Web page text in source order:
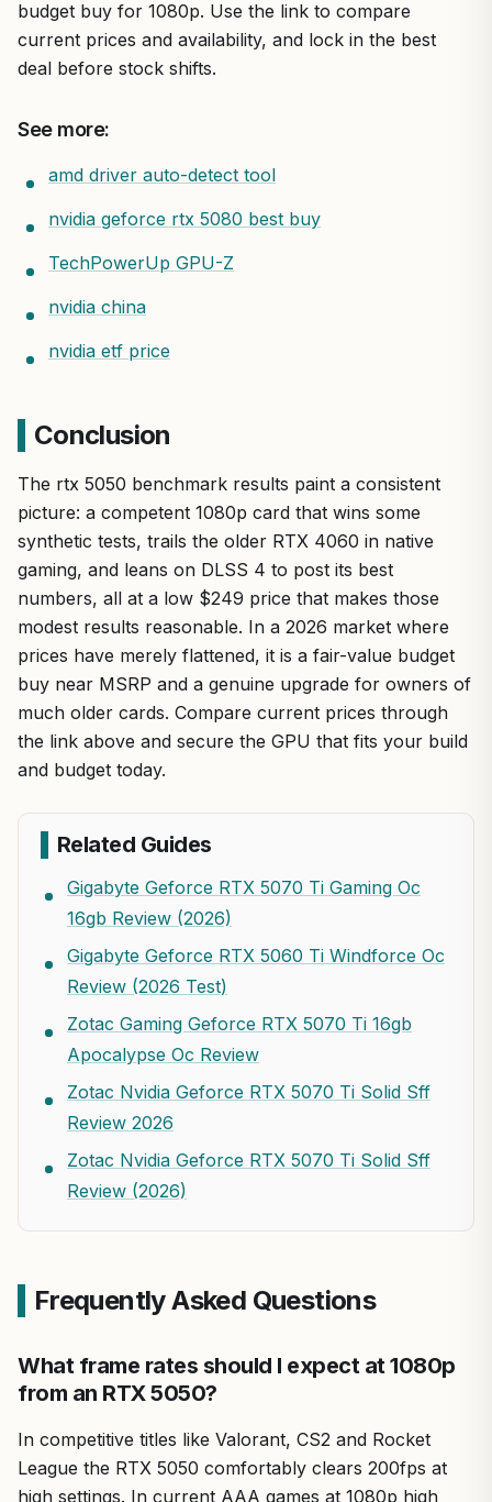
budget buy for 1080p. Use the link to compare
current prices and availability, and lock in the best
deal before stock shifts.
See more:
amd driver auto-detect tool
nvidia geforce rtx 5080 best buy
TechPowerUp GPU-Z
nvidia china
nvidia etf price
Conclusion
The rtx 5050 benchmark results paint a consistent
picture: a competent 1080p card that wins some
synthetic tests, trails the older RTX 4060 in native
gaming, and leans on DLSS 4 to post its best
numbers, all at a low $249 price that makes those
modest results reasonable. In a 2026 market where
prices have merely flattened, it is a fair-value budget
buy near MSRP and a genuine upgrade for owners of
much older cards. Compare current prices through
the link above and secure the GPU that fits your build
and budget today.
Related Guides
Gigabyte Geforce RTX 5070 Ti Gaming Oc
16gb Review (2026)
Gigabyte Geforce RTX 5060 Ti Windforce Oc
Review (2026 Test)
Zotac Gaming Geforce RTX 5070 Ti 16gb
Apocalypse Oc Review
Zotac Nvidia Geforce RTX 5070 Ti Solid Sff
Review 2026
Zotac Nvidia Geforce RTX 5070 Ti Solid Sff
Review (2026)
Frequently Asked Questions
What frame rates should I expect at 1080p
from an RTX 5050?
In competitive titles like Valorant, CS2 and Rocket
League the RTX 5050 comfortably clears 200fps at
high settings. In current AAA games at 1080p high